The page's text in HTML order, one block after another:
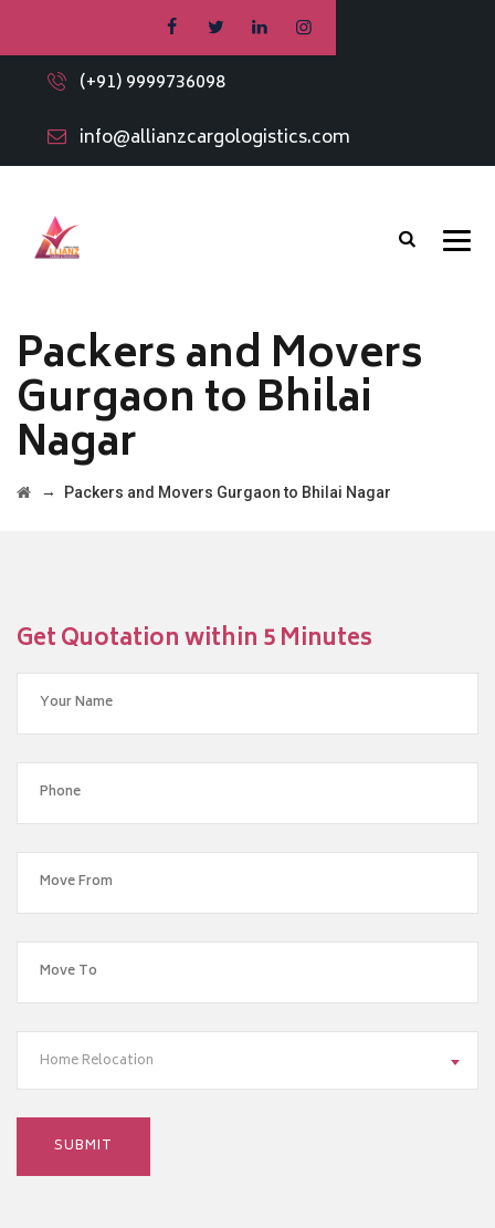
(+91) 9999736098
info@allianzcargologistics.com
Packers and Movers
Gurgaon to Bhilai
Nagar
→ Packers and Movers Gurgaon to Bhilai Nagar
Get Quotation within 5 Minutes
Home Relocation